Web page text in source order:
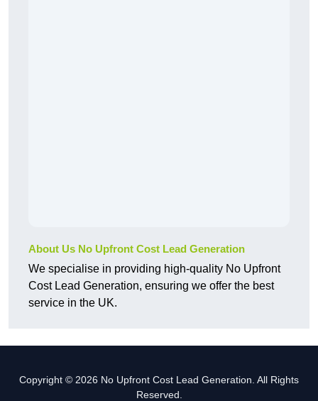
About Us No Upfront Cost Lead Generation
We specialise in providing high-quality No Upfront
Cost Lead Generation, ensuring we offer the best
service in the UK.
Copyright © 2026 No Upfront Cost Lead Generation. All Rights
Reserved.